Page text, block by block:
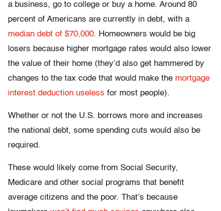
a business, go to college or buy a home. Around 80
percent of Americans are currently in debt, with a
median debt of $70,000. Homeowners would be big
losers because higher mortgage rates would also lower
the value of their home (they’d also get hammered by
changes to the tax code that would make the mortgage
interest deduction useless for most people).
Whether or not the U.S. borrows more and increases
the national debt, some spending cuts would also be
required.
These would likely come from Social Security,
Medicare and other social programs that benefit
average citizens and the poor. That’s because